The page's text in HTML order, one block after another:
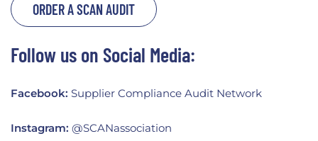
ORDER A SCAN AUDIT
Follow us on Social Media:
Facebook: Supplier Compliance Audit Network
Instagram: @SCANassociation